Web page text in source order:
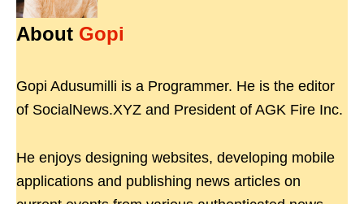
About Gopi
Gopi Adusumilli is a Programmer. He is the editor
of SocialNews.XYZ and President of AGK Fire Inc.
He enjoys designing websites, developing mobile
applications and publishing news articles on